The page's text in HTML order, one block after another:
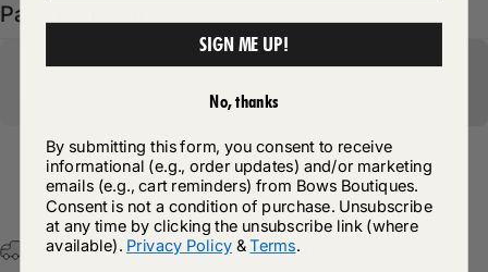
Pairs well with
Return Policy
Free Postage & Packaging On All Orders Over £75
SIGN ME UP!
No, thanks
By submitting this form, you consent to receive
informational (e.g., order updates) and/or marketing
emails (e.g., cart reminders) from Bows Boutiques.
Consent is not a condition of purchase. Unsubscribe
at any time by clicking the unsubscribe link (where
available). Privacy Policy &Terms.